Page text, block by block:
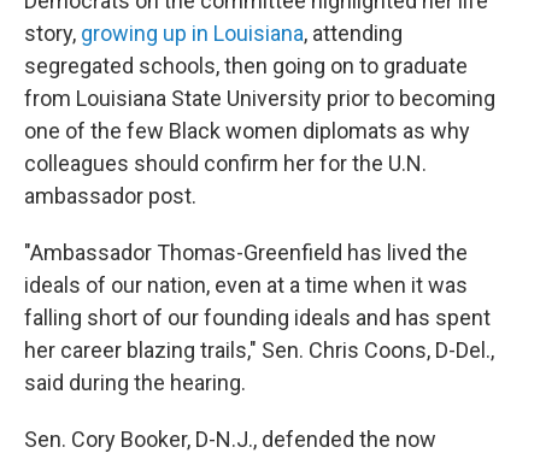
story, growing up in Louisiana, attending
segregated schools, then going on to graduate
from Louisiana State University prior to becoming
one of the few Black women diplomats as why
colleagues should confirm her for the U.N.
ambassador post.
"Ambassador Thomas-Greenfield has lived the
ideals of our nation, even at a time when it was
falling short of our founding ideals and has spent
her career blazing trails," Sen. Chris Coons, D-Del.,
said during the hearing.
Sen. Cory Booker, D-N.J., defended the now